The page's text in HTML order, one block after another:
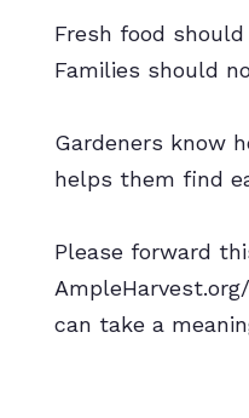
Fresh food
Families should
Gardeners know
helps them find
Please forward
can take a